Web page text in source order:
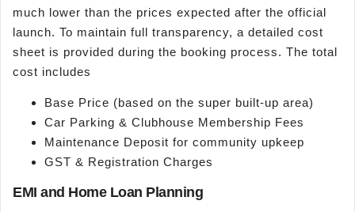
much lower than the prices expected after the official
launch. To maintain full transparency, a detailed cost
sheet is provided during the booking process. The total
cost includes
Base Price (based on the super built-up area)
Car Parking & Clubhouse Membership Fees
Maintenance Deposit for community upkeep
GST & Registration Charges
EMI and Home Loan Planning